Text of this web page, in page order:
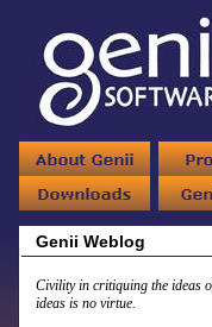
Genii Weblog
Civility in critiquing the ideas
ideas is no virtue.